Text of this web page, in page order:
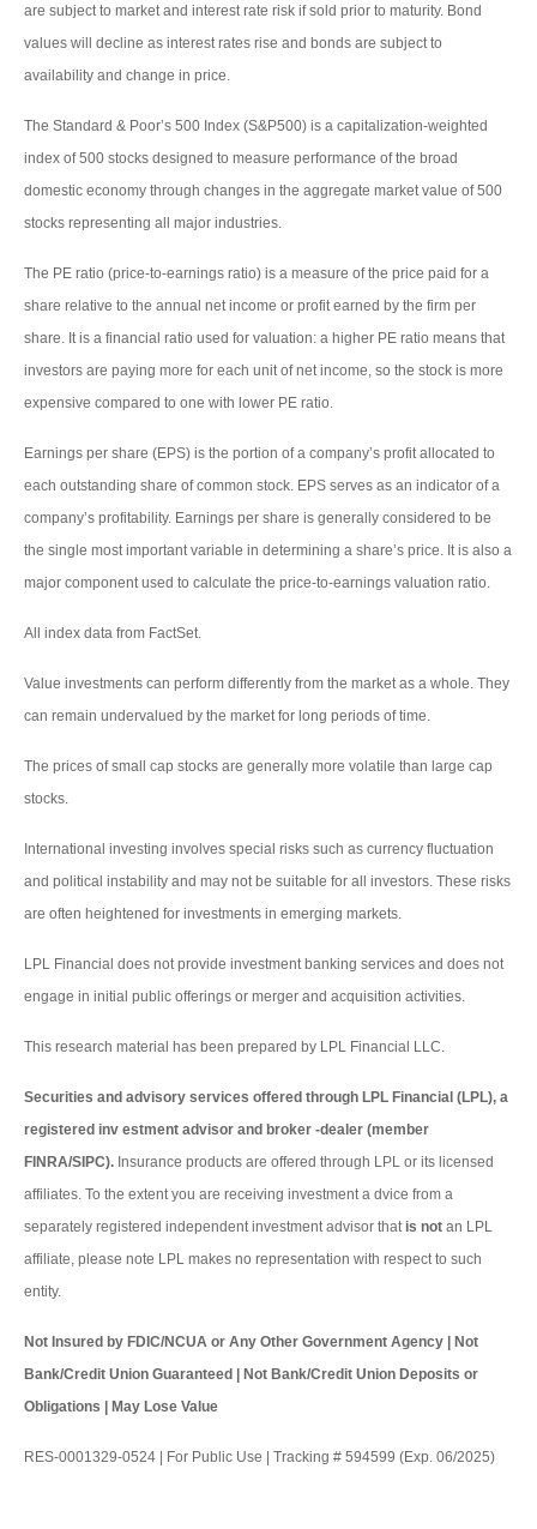
are subject to market and interest rate risk if sold prior to maturity. Bond
values will decline as interest rates rise and bonds are subject to
availability and change in price.
The Standard & Poor’s 500 Index (S&P500) is a capitalization-weighted
index of 500 stocks designed to measure performance of the broad
domestic economy through changes in the aggregate market value of 500
stocks representing all major industries.
The PE ratio (price-to-earnings ratio) is a measure of the price paid for a
share relative to the annual net income or profit earned by the firm per
share. It is a financial ratio used for valuation: a higher PE ratio means that
investors are paying more for each unit of net income, so the stock is more
expensive compared to one with lower PE ratio.
Earnings per share (EPS) is the portion of a company’s profit allocated to
each outstanding share of common stock. EPS serves as an indicator of a
company’s profitability. Earnings per share is generally considered to be
the single most important variable in determining a share’s price. It is also a
major component used to calculate the price-to-earnings valuation ratio.
All index data from FactSet.
Value investments can perform differently from the market as a whole. They
can remain undervalued by the market for long periods of time.
The prices of small cap stocks are generally more volatile than large cap
stocks.
International investing involves special risks such as currency fluctuation
and political instability and may not be suitable for all investors. These risks
are often heightened for investments in emerging markets.
LPL Financial does not provide investment banking services and does not
engage in initial public offerings or merger and acquisition activities.
This research material has been prepared by LPL Financial LLC.
Securities and advisory services offered through LPL Financial (LPL), a
registered inv estment advisor and broker -dealer (member
FINRA/SIPC). Insurance products are offered through LPL or its licensed
affiliates. To the extent you are receiving investment a dvice from a
separately registered independent investment advisor that is not an LPL
affiliate, please note LPL makes no representation with respect to such
entity.
Not Insured by FDIC/NCUA or Any Other Government Agency | Not
Bank/Credit Union Guaranteed | Not Bank/Credit Union Deposits or
Obligations | May Lose Value
RES-0001329-0524 | For Public Use | Tracking # 594599 (Exp. 06/2025)